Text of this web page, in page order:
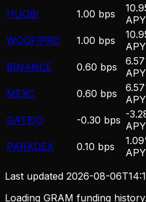
HUOBI 1.00 bps
APY
WOOFIPRO 1.00 bps
APY
BINANCE 0.60 bps
APY
MEXC 0.60 bps
APY
GATEIO -0.30 bps -
APY
PARADEX 0.10 bps
APY
Last updated 2026-08-
Loading GRAM funding